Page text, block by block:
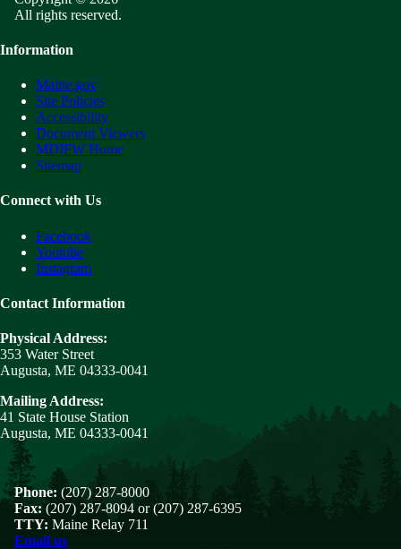
All rights reserved.
Information
Maine.gov
Site Policies
Accessibility
Document Viewers
MDIFW Home
Sitemap
Connect with Us
Facebook
Youtube
Instagram
Contact Information
Physical Address:
353 Water Street
Augusta, ME 04333-0041
Mailing Address:
41 State House Station
Augusta, ME 04333-0041
Phone: (207) 287-8000
Fax: (207) 287-8094 or (207) 287-6395
TTY: Maine Relay 711
Email us